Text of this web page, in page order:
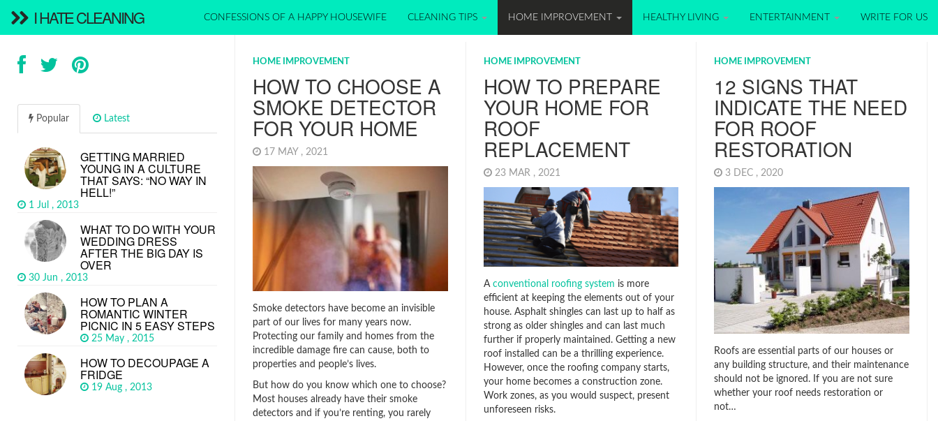
I HATE CLEANING CONFESSIONS OF A HAPPY HOUSEWIFE CLEANING TIPS HOME IMPROVEMENT HEALTHY LIVING ENTERTAINMENT WRITE FOR US
HOME IMPROVEMENT
HOW TO CHOOSE A
SMOKE DETECTOR
FOR YOUR HOME
17 MAY , 2021
Smoke detectors have become an invisible
part of our lives for many years now.
Protecting our family and homes from the
incredible damage fire can cause, both to
properties and people’s lives.
But how do you know which one to choose?
Most houses already have their smoke
detectors and if you’re renting, you rarely
HOME IMPROVEMENT
HOW TO PREPARE
YOUR HOME FOR
ROOF
REPLACEMENT
23 MAR , 2021
A conventional roofing system is more
efficient at keeping the elements out of your
house. Asphalt shingles can last up to half as
strong as older shingles and can last much
further if properly maintained. Getting a new
roof installed can be a thrilling experience.
However, once the roofing company starts,
your home becomes a construction zone.
Work zones, as you would suspect, present
unforeseen risks.
HOME IMPROVEMENT
12 SIGNS THAT
INDICATE THE NEED
FOR ROOF
RESTORATION
3 DEC , 2020
Roofs are essential parts of our houses or
any building structure, and their maintenance
should not be ignored. If you are not sure
whether your roof needs restoration or
not…
Popular Latest
GETTING MARRIED
YOUNG IN A CULTURE
THAT SAYS: “NO WAY IN
HELL!”
1 Jul , 2013
WHAT TO DO WITH YOUR
WEDDING DRESS
AFTER THE BIG DAY IS
OVER
30 Jun , 2013
HOW TO PLAN A
ROMANTIC WINTER
PICNIC IN 5 EASY STEPS
25 May , 2015
HOW TO DECOUPAGE A
FRIDGE
19 Aug , 2013